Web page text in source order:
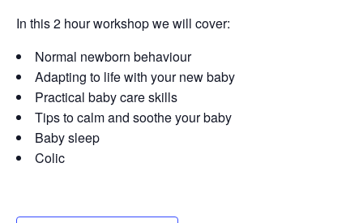
In this 2 hour workshop we will cover:
Normal newborn behaviour
Adapting to life with your new baby
Practical baby care skills
Tips to calm and soothe your baby
Baby sleep
Colic